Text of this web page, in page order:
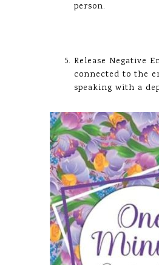
person.
Release Negative
connected to the
speaking with a